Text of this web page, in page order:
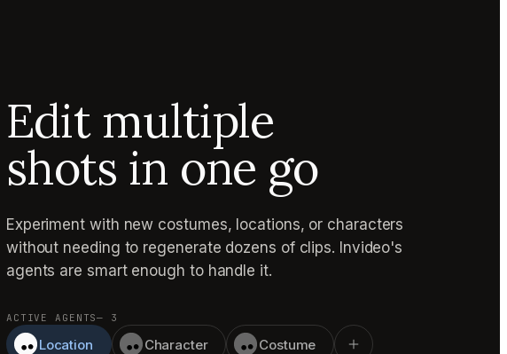
Edit multiple
shots in one go
Experiment with new costumes, locations, or characters
without needing to regenerate dozens of clips. Invideo's
agents are smart enough to handle it.
ACTIVE AGENTS— 3
Location Character Costume